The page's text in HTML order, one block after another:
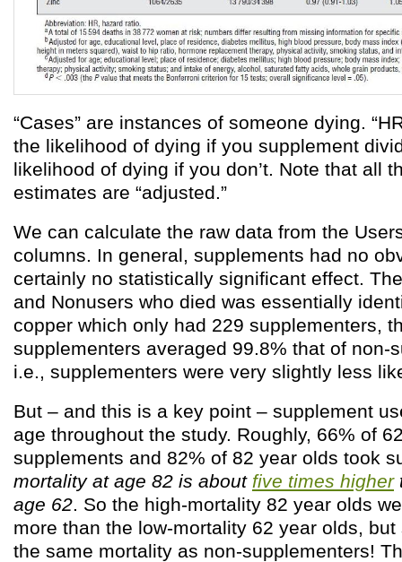
“Cases” are instances of someone dying.
the likelihood of dying if you supplement
likelihood of dying if you don’t. Note that all
estimates are “adjusted.”
We can calculate the raw data from the
columns. In general, supplements had no
certainly no statistically significant effect.
and Nonusers who died was essentially
copper which only had 229 supplementers,
supplementers averaged 99.8% that of non-
i.e., supplementers were very slightly less
But – and this is a key point – supplement
age throughout the study. Roughly, 66% of
supplements and 82% of 82 year olds took
mortality at age 82 is about five times higher
age 62. So the high-mortality 82 year olds
more than the low-mortality 62 year olds,
the same mortality as non-supplementers!